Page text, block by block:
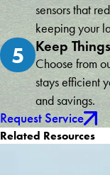
sensors that
keeping your
5 Keep
Choose from
stays efficient
and savings.
Request Service
Related Resources